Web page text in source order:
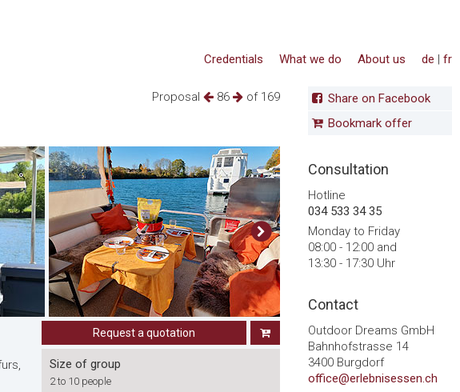
de | fr
About us
What we do
Credentials
Proposal 86 of 169
Request a quotation
Size of group
2 to 10 people
Share on Facebook
Bookmark offer
Consultation
Hotline
034 533 34 35
Monday to Friday
08:00 - 12:00 and
13:30 - 17:30 Uhr
Contact
Outdoor Dreams GmbH
Bahnhofstrasse 14
3400 Burgdorf
office@erlebnisessen.ch